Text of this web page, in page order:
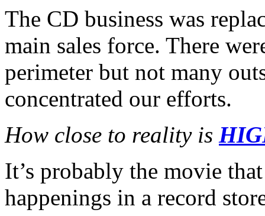
The CD business was
main sales force. There
perimeter but not many
concentrated our efforts.
How close to reality is
It’s probably the movie
happenings in a record